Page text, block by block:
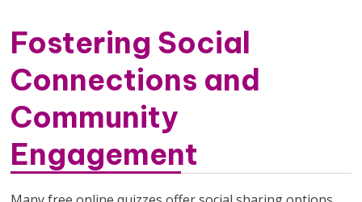
Fostering Social
Connections and
Community
Engagement